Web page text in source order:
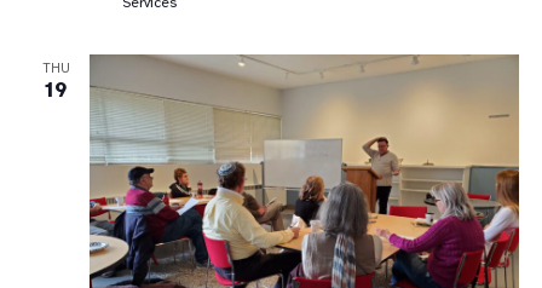
THU
19